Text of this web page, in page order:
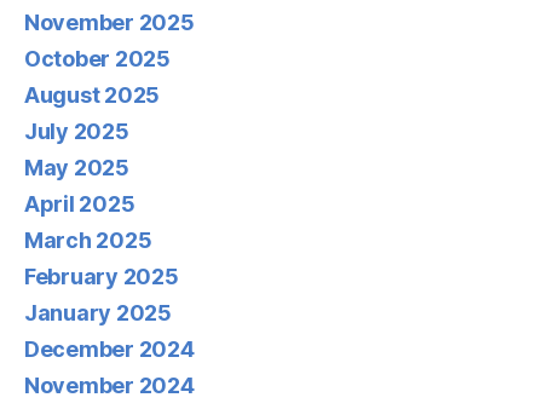
November 2025
October 2025
August 2025
July 2025
May 2025
April 2025
March 2025
February 2025
January 2025
December 2024
November 2024